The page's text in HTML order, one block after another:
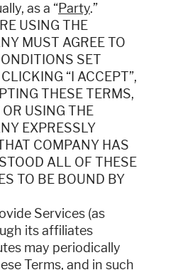
as a “Party.”
USING THE
MUST AGREE TO
SET
“I ACCEPT”,
THESE TERMS,
USING THE
EXPRESSLY
COMPANY HAS
ALL OF THESE
TO BE BOUND BY
Services (as
its affiliates
may periodically
Terms, and in such